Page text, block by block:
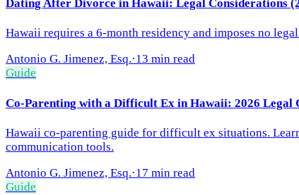
Dating After Divorce in Hawaii: Legal Considerations
Hawaii requires a 6-month residency and imposes no
Antonio G. Jimenez, Esq.·13 min read
Guide
Co-Parenting with a Difficult Ex in Hawaii: 2026 Legal
Hawaii co-parenting guide for difficult ex situations.
communication tools.
Antonio G. Jimenez, Esq.·17 min read
Guide